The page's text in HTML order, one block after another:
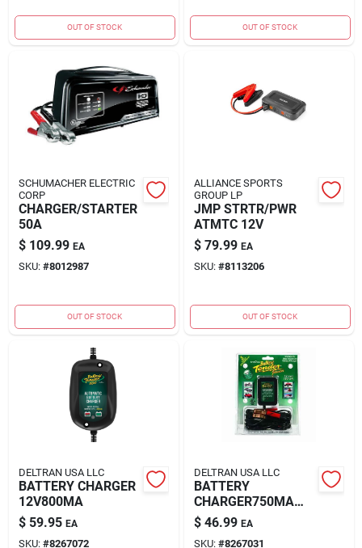
OUT OF STOCK OUT OF STOCK
SCHUMACHER ELECTRIC
CORP
CHARGER/STARTER
50A
$ 109.99 EA
SKU: #8012987
OUT OF STOCK
ALLIANCE SPORTS
GROUP LP
JMP STRTR/PWR
ATMTC 12V
$ 79.99 EA
SKU: #8113206
OUT OF STOCK
DELTRAN USA LLC
BATTERY CHARGER
12V800MA
$ 59.95 EA
SKU: #8267072
DELTRAN USA LLC
BATTERY
CHARGER750MA
12V
$ 46.99 EA
SKU: #8267031